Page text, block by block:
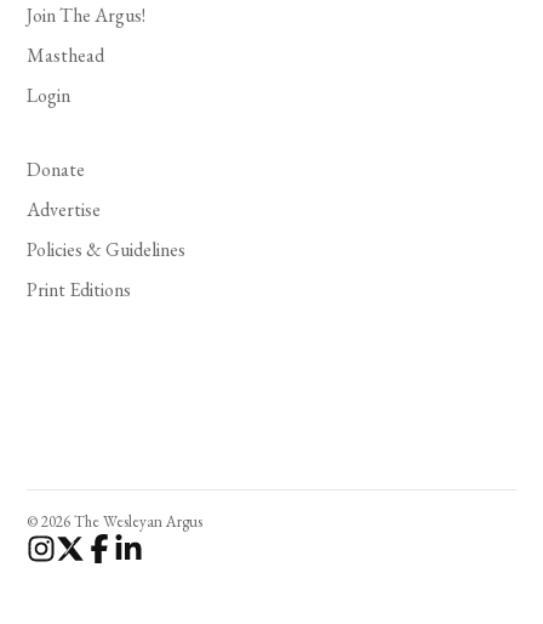
Join The Argus!
Masthead
Login
Donate
Advertise
Policies & Guidelines
Print Editions
© 2026 The Wesleyan Argus